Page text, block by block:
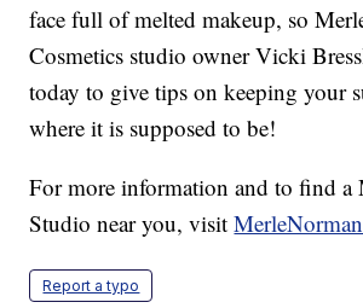
face full of melted makeup, so
Cosmetics studio owner Vicki
today to give tips on keeping your
where it is supposed to be!
For more information and to find a
Studio near you, visit
Report a typo